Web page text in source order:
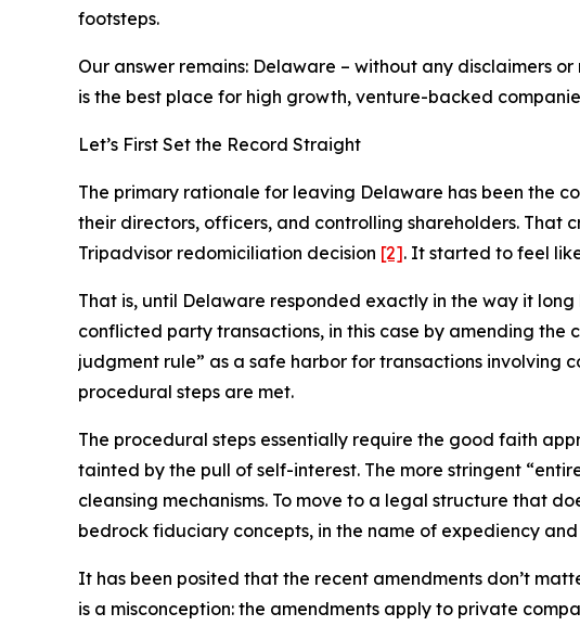
footsteps.
Our answer remains: Delaware – without any disclaimers
is the best place for high growth, venture-backed
Let’s First Set the Record Straight
The primary rationale for leaving Delaware has been the
their directors, officers, and controlling shareholders. That
Tripadvisor redomiciliation decision [2]. It started to feel
That is, until Delaware responded exactly in the way it
conflicted party transactions, in this case by amending
judgment rule” as a safe harbor for transactions involving
procedural steps are met.
The procedural steps essentially require the good faith
tainted by the pull of self-interest. The more stringent
cleansing mechanisms. To move to a legal structure that
bedrock fiduciary concepts, in the name of expediency
It has been posited that the recent amendments don’t
is a misconception: the amendments apply to private